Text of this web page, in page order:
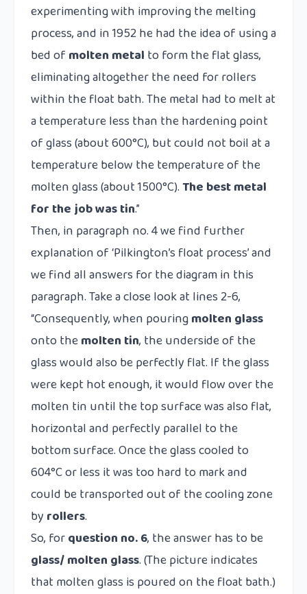
experimenting with improving the melting
process, and in 1952 he had the idea of using a
bed of molten metal to form the flat glass,
eliminating altogether the need for rollers
within the float bath. The metal had to melt at
a temperature less than the hardening point
of glass (about 600°C), but could not boil at a
temperature below the temperature of the
molten glass (about 1500°C).The best metal
for the job wastin.”
Then, in paragraph no. 4 we find further
explanation of‘Pilkington’s float process’and
we find all answers for the diagram in this
paragraph. Take a close look at lines 2-6,
“Consequently, when pouringmolten glass
onto themolten tin, the underside of the
glass would also be perfectly flat. If the glass
were kept hot enough, it would flow over the
molten tin until the top surface was also flat,
horizontal and perfectly parallel to the
bottom surface. Once the glass cooled to
604°C or less it was too hard to mark and
could be transported out of the cooling zone
by rollers.
So, forquestion no. 6, the answer has to be
glass/molten glass. (The picture indicates
that molten glass is poured on the float bath.)